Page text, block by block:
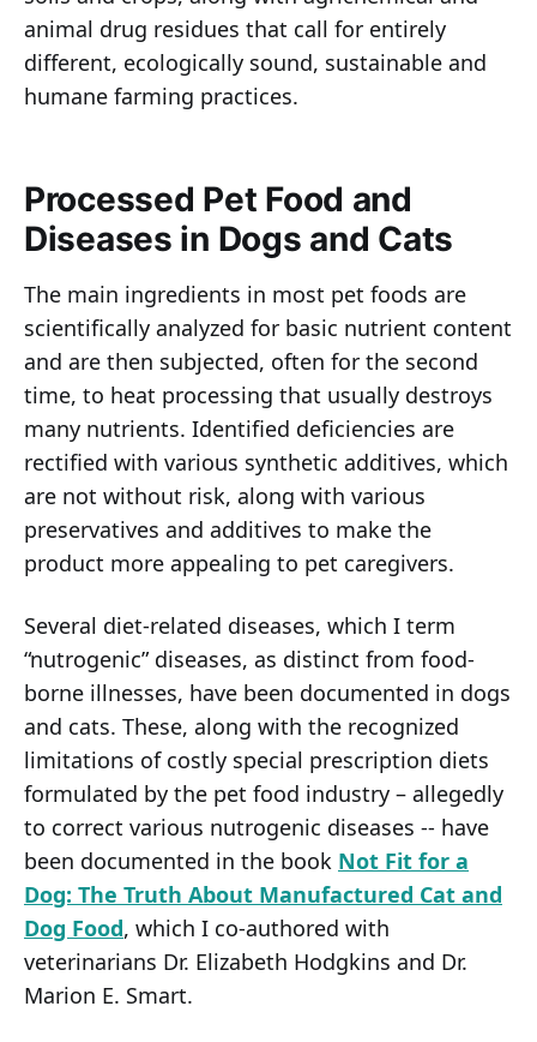
animal drug residues that call for entirely
different, ecologically sound, sustainable and
humane farming practices.
Processed Pet Food and
Diseases in Dogs and Cats
The main ingredients in most pet foods are
scientifically analyzed for basic nutrient content
and are then subjected, often for the second
time, to heat processing that usually destroys
many nutrients. Identified deficiencies are
rectified with various synthetic additives, which
are not without risk, along with various
preservatives and additives to make the
product more appealing to pet caregivers.
Several diet-related diseases, which I term
“nutrogenic” diseases, as distinct from food-
borne illnesses, have been documented in dogs
and cats. These, along with the recognized
limitations of costly special prescription diets
formulated by the pet food industry – allegedly
to correct various nutrogenic diseases -- have
been documented in the book Not Fit for a
Dog: The Truth About Manufactured Cat and
Dog Food, which I co-authored with
veterinarians Dr. Elizabeth Hodgkins and Dr.
Marion E. Smart.